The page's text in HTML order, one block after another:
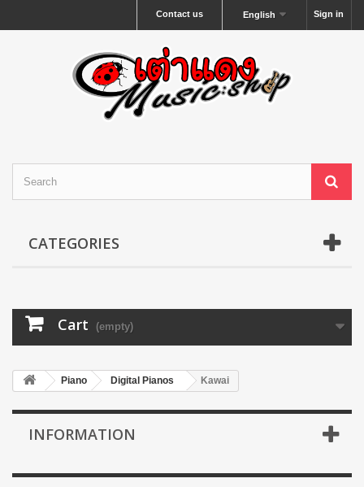
Sign in
English
Contact us
CATEGORIES
Cart (empty)
Piano Digital Pianos Kawai
INFORMATION